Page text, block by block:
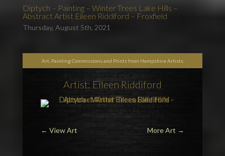
Diptych – Painting – Winter Trees Lake Hills –
Abstract Artist Eileen Riddiford – Froxfield
Thursday, August 5th, 2021
Art, Painting Commissions and Prints from Hampshire Artists
Artist: Eileen Riddiford
← View Art More Art →